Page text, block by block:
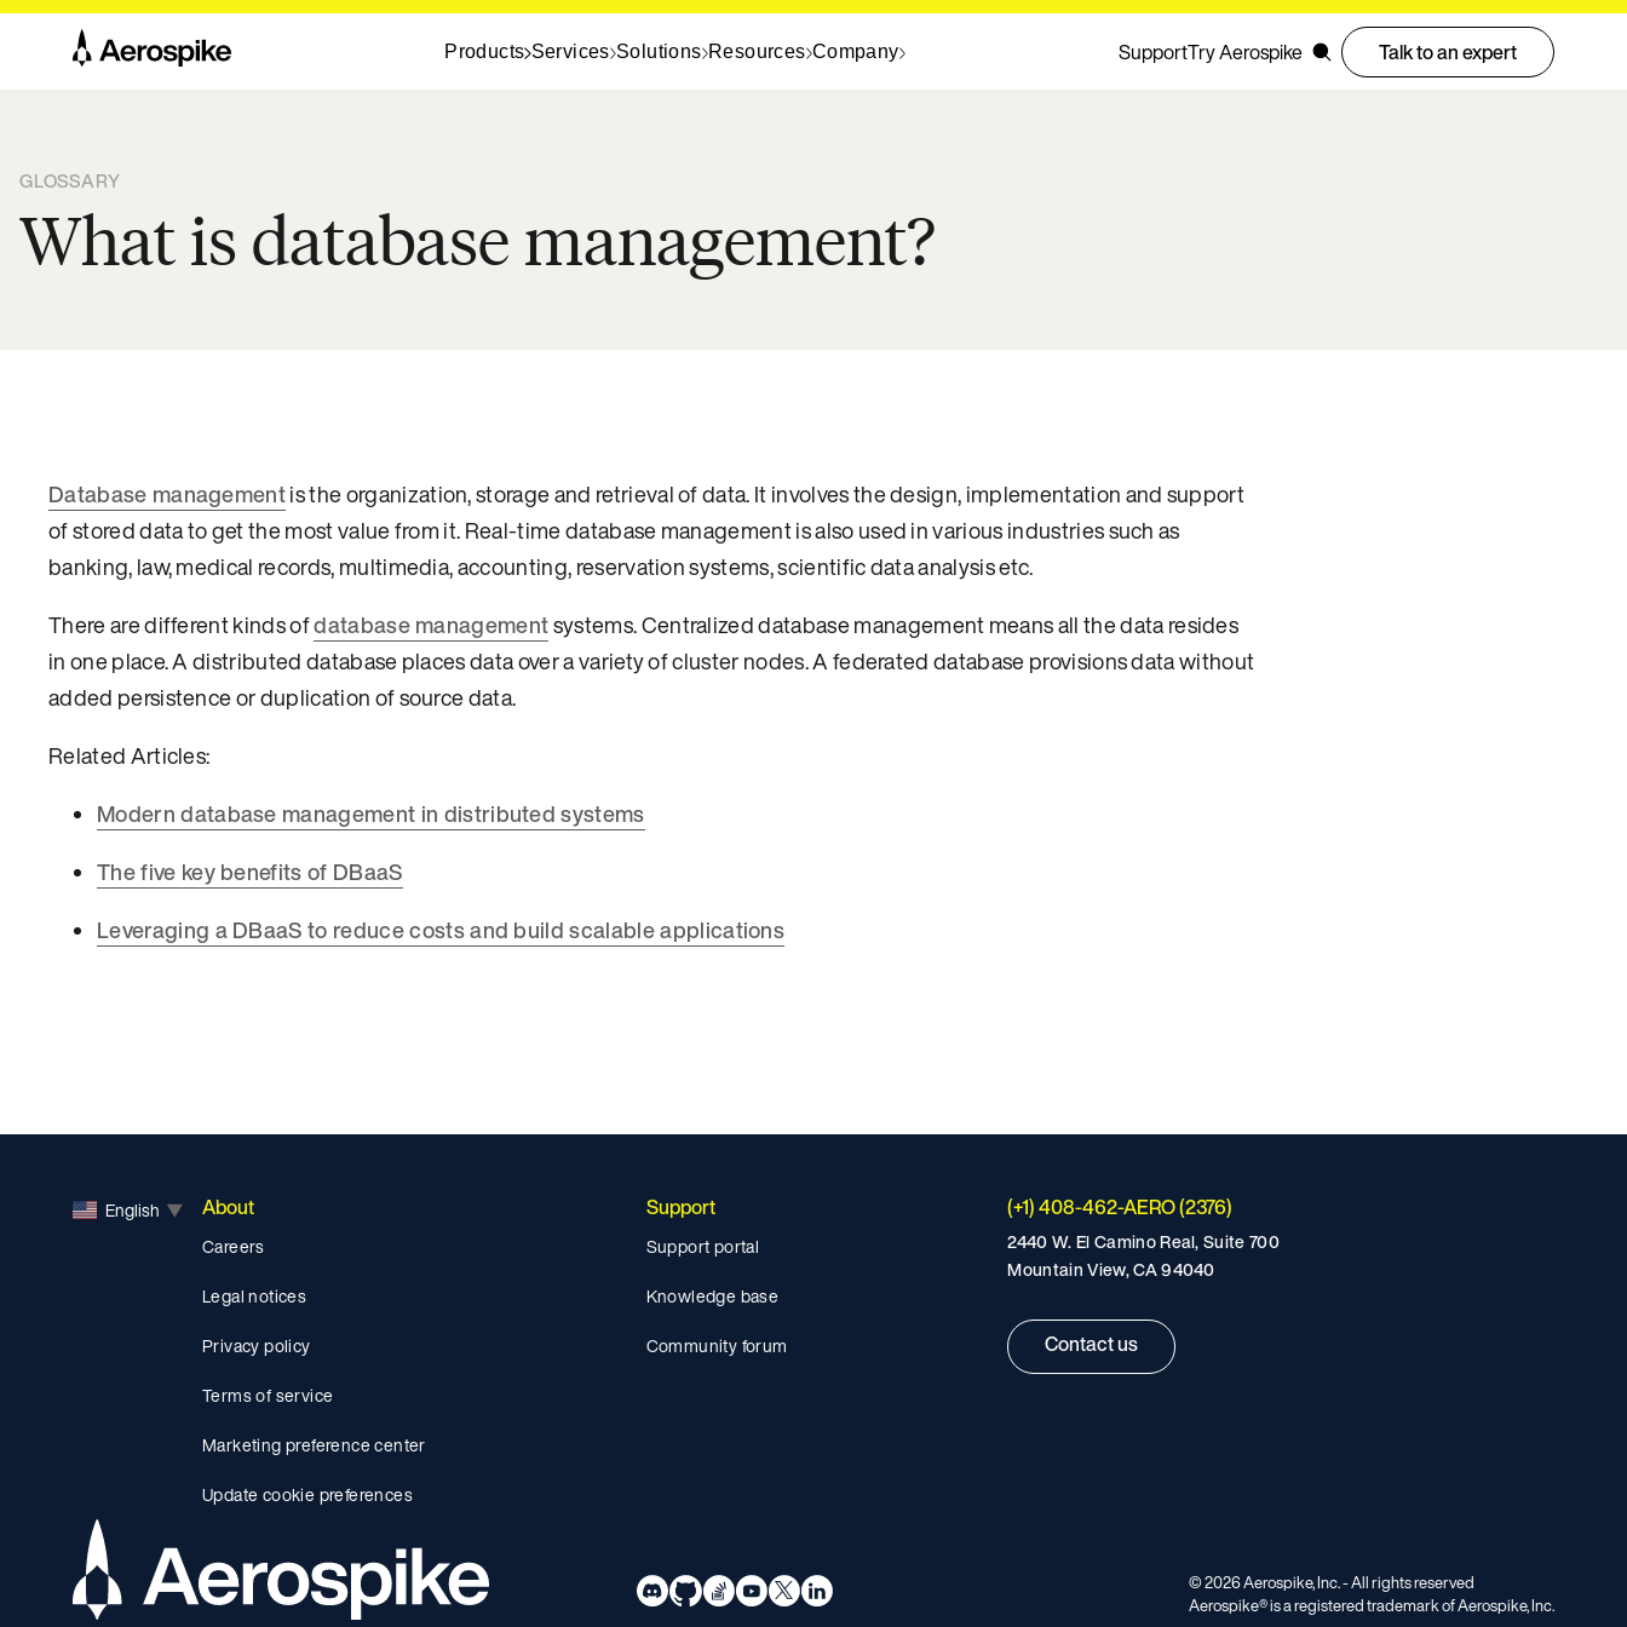
Products Services Solutions Resources Company SupportTry Aerospike Talk to an expert
GLOSSARY
What is database management?
Database managementis the organization, storage and retrieval of data. It involves the design, implementation and support
of stored data to get the most value from it. Real-time database management is also used in various industries such as
banking, law, medical records, multimedia, accounting, reservation systems, scientific data analysis etc.
There are different kinds ofdatabase managementsystems. Centralized database management means all the data resides
in one place. A distributed database places data over a variety of cluster nodes. A federated database provisions data without
added persistence or duplication of source data.
Related Articles:
Modern database management in distributed systems
The five key benefits of DBaaS
Leveraging a DBaaS to reduce costs and build scalable applications
English ▼ About
Careers
Legal notices
Privacy policy
Terms of service
Marketing preference center
Update cookie preferences
Support
Support portal
Knowledge base
Community forum
(+1) 408-462-AERO (2376)
2440 W. El Camino Real, Suite 700
Mountain View, CA 94040
Contact us
©2026Aerospike, Inc. - All rights reserved
Aerospike® is a registered trademark of Aerospike, Inc.